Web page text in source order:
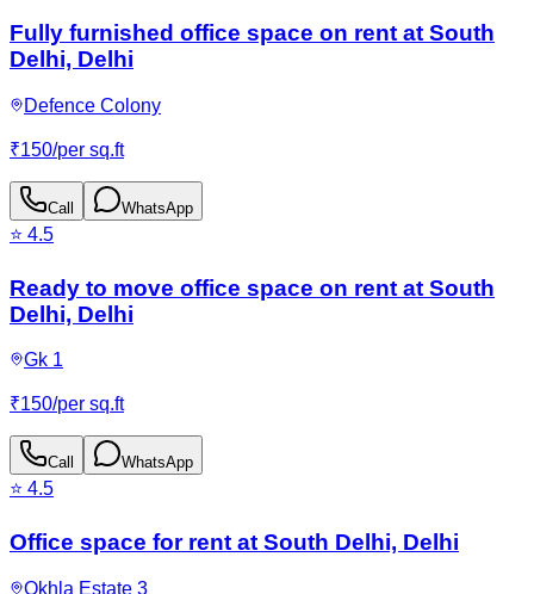
Fully furnished office space on rent at South
Delhi, Delhi
Defence Colony
₹150/per sq.ft
Call WhatsApp
⭐ 4.5
Ready to move office space on rent at South
Delhi, Delhi
Gk 1
₹150/per sq.ft
Call WhatsApp
⭐ 4.5
Office space for rent at South Delhi, Delhi
Okhla Estate 3